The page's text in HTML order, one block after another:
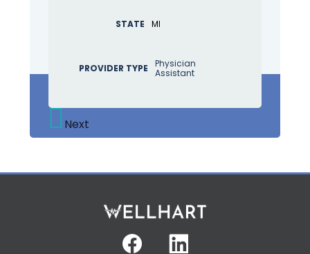
STATE MI
PROVIDER TYPE
Physician
Assistant
Next
Facebook